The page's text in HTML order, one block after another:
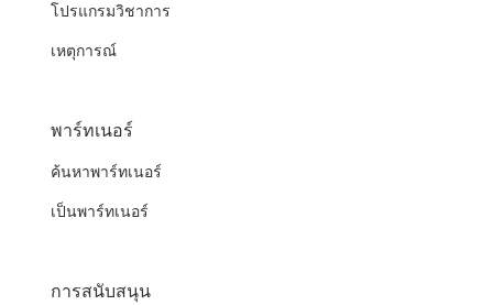
โปรแกรมวิชาการ
เหตุการณ์
พาร์ทเนอร์
ค้นหาพาร์ทเนอร์
เป็นพาร์ทเนอร์
การสนับสนุน